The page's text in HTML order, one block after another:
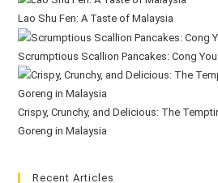
Lao Shu Fen: A Taste of Malaysia
Scrumptious Scallion Pancakes: Cong
Crispy, Crunchy, and Delicious: The
Goreng in Malaysia
Recent Articles